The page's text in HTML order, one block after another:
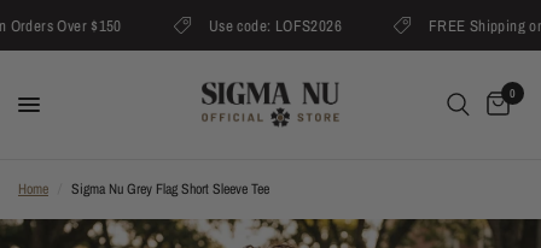
Over $150 Use code: LOFS2026 FREE Shipping on
0
Home Sigma Nu Grey Flag Short Sleeve Tee